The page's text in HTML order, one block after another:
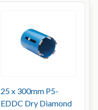
25 x 300mm P5-
EDDC Dry Diamond